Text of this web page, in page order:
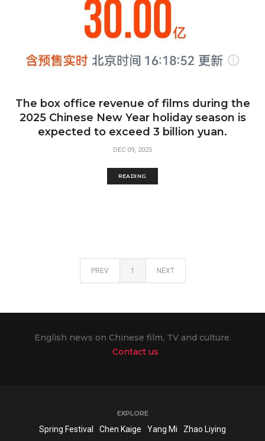
The box office revenue of films during the
2025 Chinese New Year holiday season is
expected to exceed 3 billion yuan.
DEC 09, 2025
READING
PREV 1 NEXT
English news on Chinese film, TV and culture.
Contact us
EXPLORE
Spring Festival Chen Kaige Yang Mi Zhao Liying